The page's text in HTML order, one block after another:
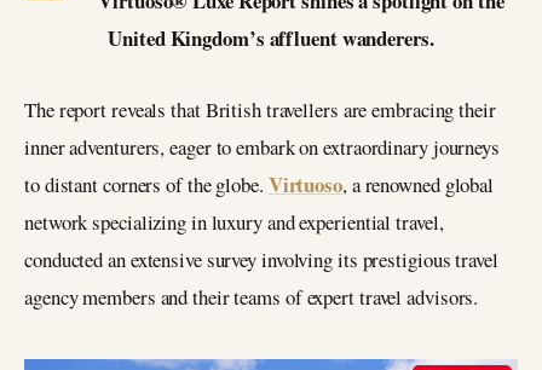
United Kingdom’s affluent wanderers.
The report reveals that British travellers are embracing their
inner adventurers, eager to embark on extraordinary journeys
to distant corners of the globe. Virtuoso, a renowned global
network specializing in luxury and experiential travel,
conducted an extensive survey involving its prestigious travel
agency members and their teams of expert travel advisors.